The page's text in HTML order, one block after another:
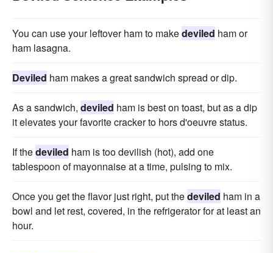
You can use your leftover ham to makedeviled ham or
ham lasagna.
Deviled ham makes a great sandwich spread or dip.
As a sandwich, deviled ham is best on toast, but as a dip
it elevates your favorite cracker to hors d'oeuvre status.
If thedeviled ham is too devilish (hot), add one
tablespoon of mayonnaise at a time, pulsing to mix.
Once you get the flavor just right, put thedeviled ham in a
bowl and let rest, covered, in the refrigerator for at least an
hour.